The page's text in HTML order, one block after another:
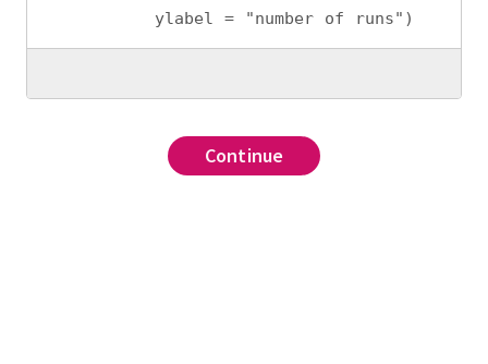
          ylabel = "number of runs")
Continue